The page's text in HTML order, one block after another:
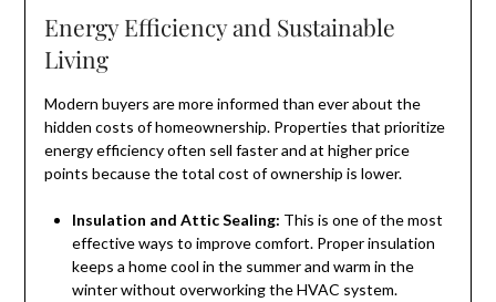
Energy Efficiency and Sustainable
Living
Modern buyers are more informed than ever about the
hidden costs of homeownership. Properties that prioritize
energy efficiency often sell faster and at higher price
points because the total cost of ownership is lower.
Insulation and Attic Sealing: This is one of the most
effective ways to improve comfort. Proper insulation
keeps a home cool in the summer and warm in the
winter without overworking the HVAC system.